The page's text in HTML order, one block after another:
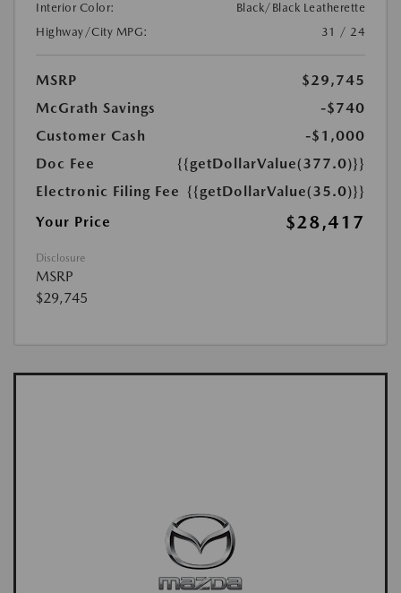
Interior Color:
Black/Black Leatherette
Highway/City MPG:
31 / 24
MSRP
$29,745
McGrath Savings
-$740
Customer Cash
-$1,000
Doc Fee
{{getDollarValue(377.0)}}
Electronic Filing Fee {{getDollarValue(35.0)}}
Your Price
$28,417
Disclosure
MSRP
$29,745